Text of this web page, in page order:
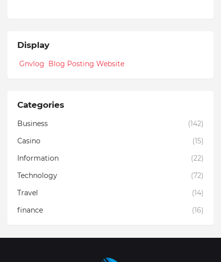
Display
Gnvlog Blog Posting Website
Categories
Business
(142)
Casino
(15)
Information
(22)
Technology
(72)
Travel
(14)
finance
(16)